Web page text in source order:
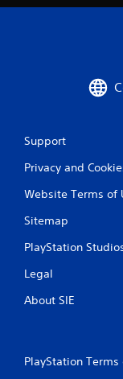
Support
Privacy and
Website Terms of
Sitemap
PlayStation
Legal
About SIE
PlayStation Terms